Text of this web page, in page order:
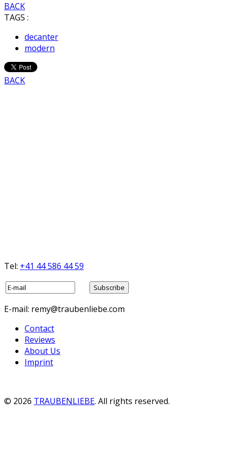
BACK
TAGS :
decanter
modern
BACK
Tel: +41 44 586 44 59
E-mail: remy@traubenliebe.com
Contact
Reviews
About Us
Imprint
© 2026 TRAUBENLIEBE. All rights reserved.